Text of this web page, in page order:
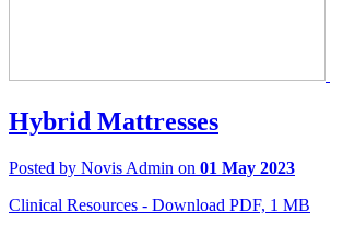
Hybrid Mattresses
Posted by Novis Admin on 01 May 2023
Clinical Resources - Download PDF, 1 MB